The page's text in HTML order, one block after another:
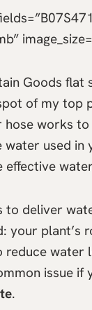
Goods flat
of my top
works to
used in
effective
to deliver
your plant’s
reduce water
issue if
.